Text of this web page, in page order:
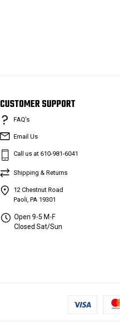
CUSTOMER SUPPORT
FAQ’s
Email Us
Call us at 610-981-6041
Shipping & Returns
12 Chestnut Road
Paoli, PA 19301
Open 9-5 M-F
Closed Sat/Sun